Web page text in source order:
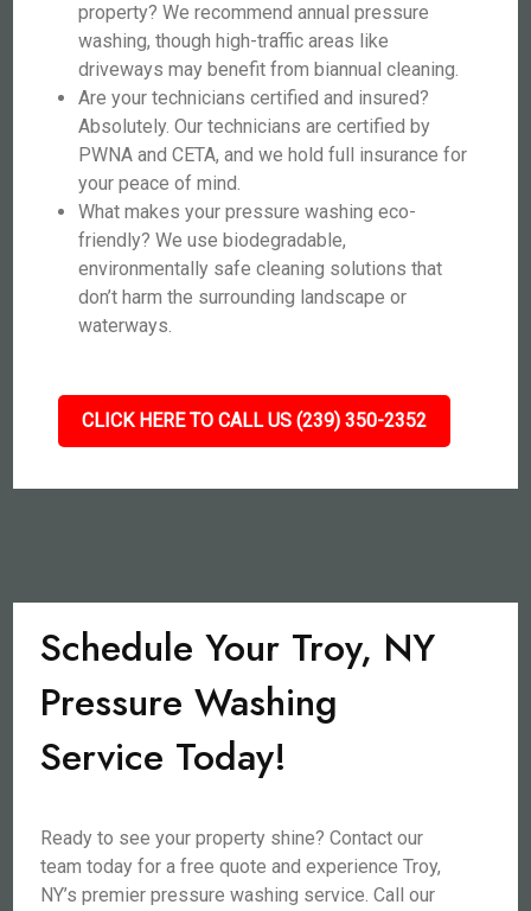
property? We recommend annual pressure
washing, though high-traffic areas like
driveways may benefit from biannual cleaning.
Are your technicians certified and insured?
Absolutely. Our technicians are certified by
PWNA and CETA, and we hold full insurance for
your peace of mind.
What makes your pressure washing eco-
friendly? We use biodegradable,
environmentally safe cleaning solutions that
don’t harm the surrounding landscape or
waterways.
CLICK HERE TO CALL US (239) 350-2352
Schedule Your Troy, NY
Pressure Washing
Service Today!
Ready to see your property shine? Contact our
team today for a free quote and experience Troy,
NY’s premier pressure washing service. Call our